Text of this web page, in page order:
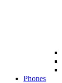
Phones